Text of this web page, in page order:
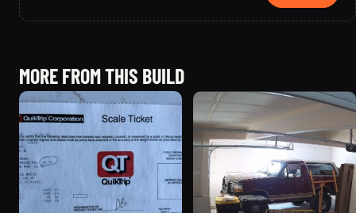
MORE FROM THIS BUILD